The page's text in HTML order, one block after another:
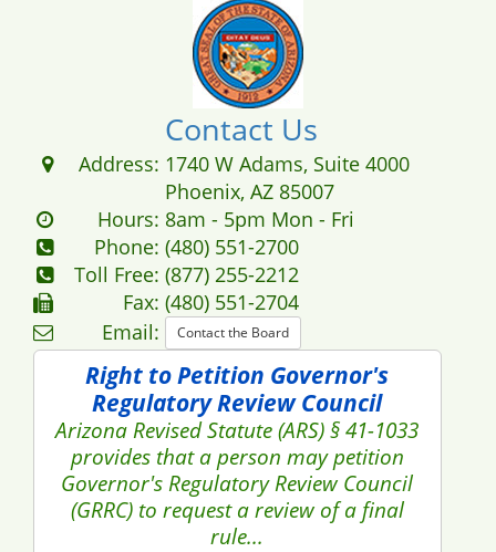
Contact Us
Address: 1740 W Adams, Suite 4000
Phoenix, AZ 85007
Hours: 8am - 5pm Mon - Fri
Phone: (480) 551-2700
Toll Free: (877) 255-2212
Fax: (480) 551-2704
Email:
Contact the Board
Right to Petition Governor's
Regulatory Review Council
Arizona Revised Statute (ARS) § 41-1033
provides that a person may petition
Governor's Regulatory Review Council
(GRRC) to request a review of a final
rule...